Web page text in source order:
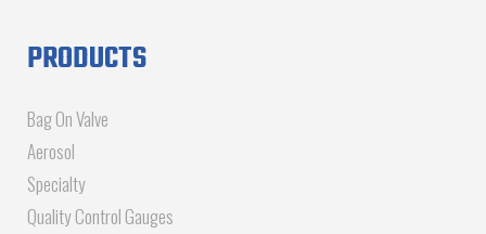
PRODUCTS
Bag On Valve
Aerosol
Specialty
Quality Control Gauges